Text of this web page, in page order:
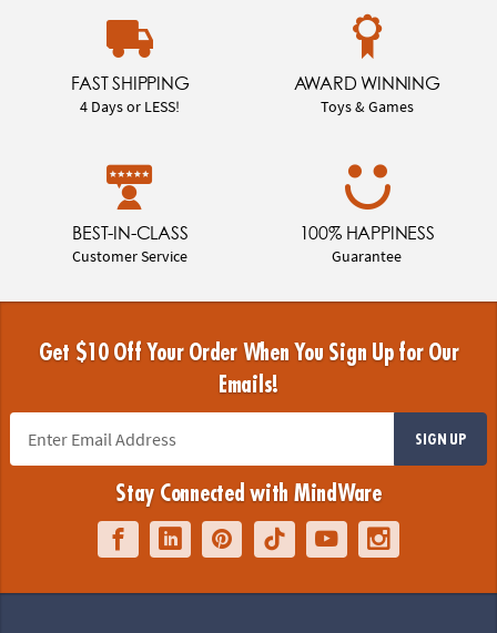
FAST SHIPPING
4 Days or LESS!
AWARD WINNING
Toys & Games
BEST-IN-CLASS
Customer Service
100% HAPPINESS
Guarantee
Get $10 Off Your Order When You Sign Up for Our
Emails!
SIGN UP
Stay Connected with MindWare